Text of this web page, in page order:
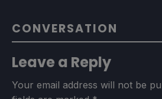
CONVERSATION
Leave a Reply
Your email address will not be